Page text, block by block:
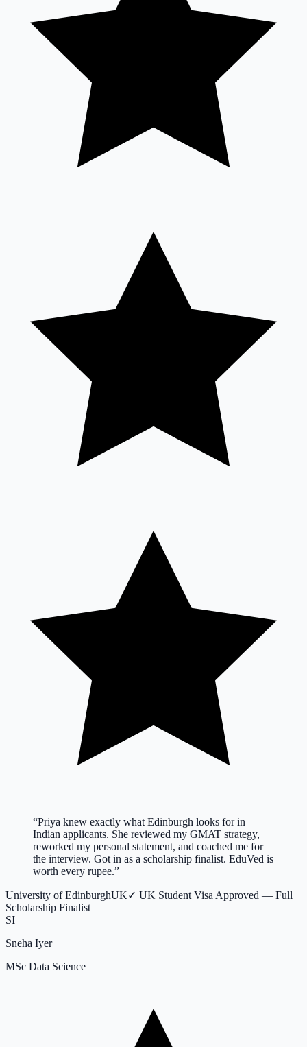
“Priya knew exactly what Edinburgh looks for in
Indian applicants. She reviewed my GMAT strategy,
reworked my personal statement, and coached me for
the interview. Got in as a scholarship finalist. EduVed is
worth every rupee.”
University of EdinburghUK✓ UK Student Visa Approved — Full
Scholarship Finalist
SI
Sneha Iyer
MSc Data Science